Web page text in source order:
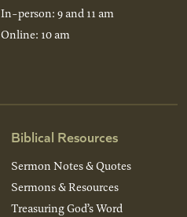
In-person: 9 and 11 am
Online: 10 am
Biblical Resources
Sermon Notes & Quotes
Sermons & Resources
Treasuring God’s Word